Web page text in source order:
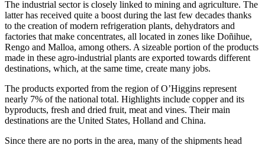
The industrial sector is closely linked to mining and agriculture. The
latter has received quite a boost during the last few decades thanks
to the creation of modern refrigeration plants, dehydrators and
factories that make concentrates, all located in zones like Doñihue,
Rengo and Malloa, among others. A sizeable portion of the products
made in these agro-industrial plants are exported towards different
destinations, which, at the same time, create many jobs.
The products exported from the region of O’Higgins represent
nearly 7% of the national total. Highlights include copper and its
byproducts, fresh and dried fruit, meat and vines. Their main
destinations are the United States, Holland and China.
Since there are no ports in the area, many of the shipments head